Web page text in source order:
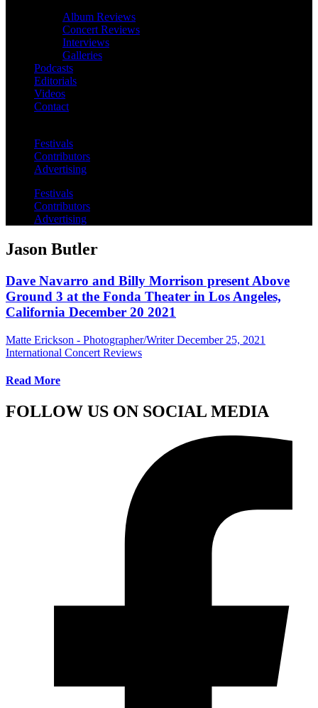
Album Reviews
Concert Reviews
Interviews
Galleries
Podcasts
Editorials
Videos
Contact
Festivals
Contributors
Advertising
Festivals
Contributors
Advertising
Jason Butler
Dave Navarro and Billy Morrison present Above
Ground 3 at the Fonda Theater in Los Angeles,
California December 20 2021
Matte Erickson - Photographer/Writer December 25, 2021
International Concert Reviews
Read More
FOLLOW US ON SOCIAL MEDIA